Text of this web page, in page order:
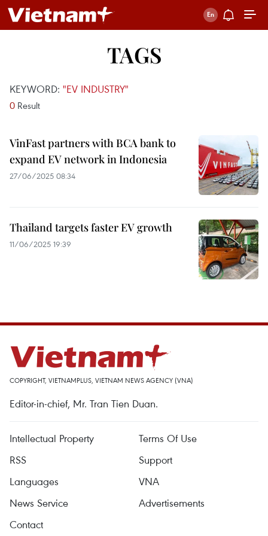
TAGS
KEYWORD: "EV INDUSTRY"
0 Result
VinFast partners with BCA bank to
expand EV network in Indonesia
27/06/2025 08:34
Thailand targets faster EV growth
11/06/2025 19:39
COPYRIGHT, VIETNAMPLUS, VIETNAM NEWS AGENCY (VNA)
Editor-in-chief, Mr. Tran Tien Duan.
Intellectual Property
Terms Of Use
RSS
Support
Languages
VNA
News Service
Advertisements
Contact